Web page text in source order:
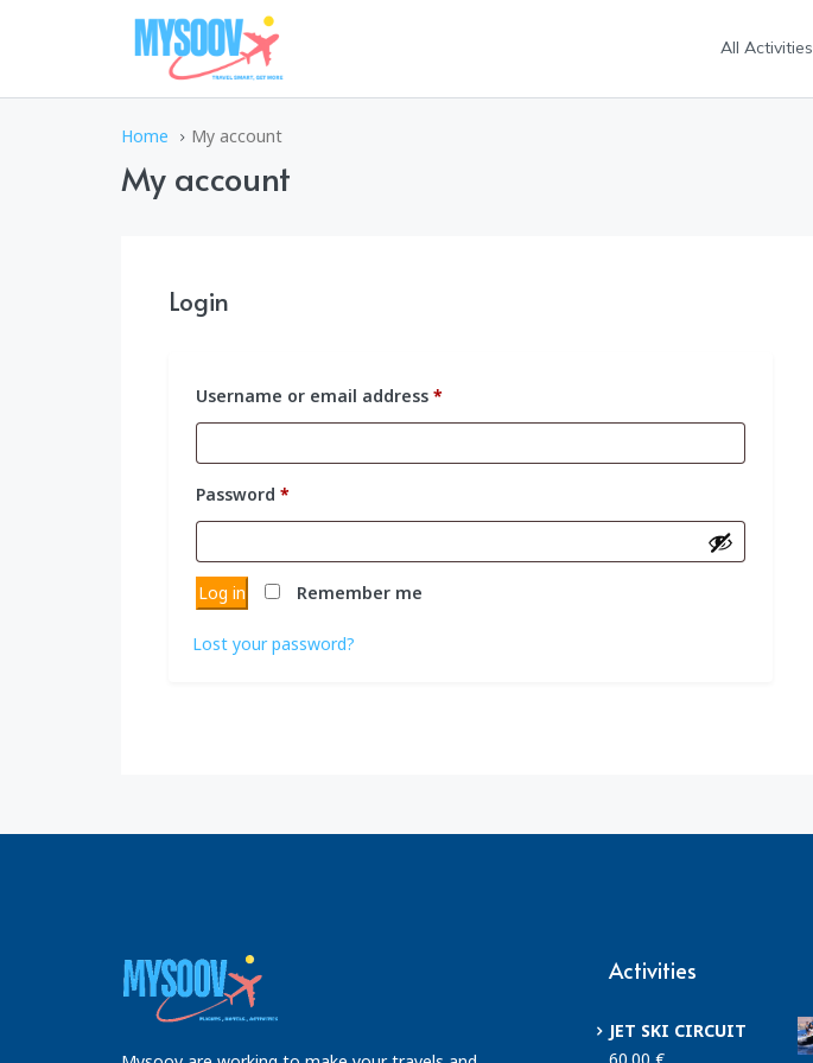
All Activities
Home My account
My account
Login
Username or email address *
Password *
Remember me
Log in
Lost your password?
Activities
JET SKI CIRCUIT